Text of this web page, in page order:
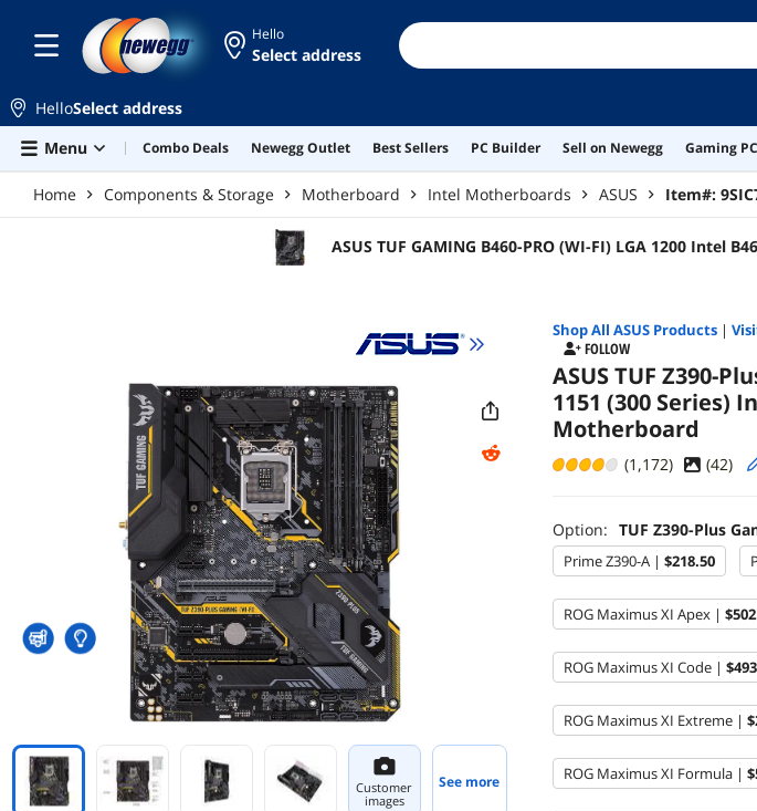
Hello
Select address
HelloSelect address
Menu
Combo Deals Newegg Outlet Best Sellers PC Builder Sell on Newegg Gaming
Home Components & Storage Motherboard Intel Motherboards ASUS Item#:
ASUS TUF GAMING B460-PRO (WI-FI) LGA 1200 Intel
Customer
images
See more
Shop All ASUSProducts|
FOLLOW
ASUS TUF Z390-
1151 (300 Series)
Motherboard
(1,172) (42)
Option: TUF Z390-Plus
Prime Z390-A | $218.50
ROG Maximus XI Apex |
ROG Maximus XI Code |
ROG Maximus XI Extreme |
ROG Maximus XI Formula |